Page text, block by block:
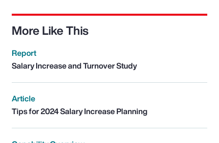
More Like This
Report
Salary Increase and Turnover Study
Article
Tips for 2024 Salary Increase Planning